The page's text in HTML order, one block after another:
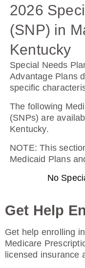
2026
(SNP) in
Kentucky
Special Needs
Advantage Plans
specific
The following
(SNPs) are
Kentucky.
NOTE: This
Medicaid Plans
No
Plan Not Rated
2026
Not Applicable
Premium:
$0.00
Drug
$615.00
Humana Value
Get Help
Get help enrolling
Medicare
licensed insurance